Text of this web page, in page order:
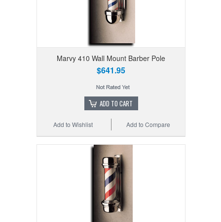
Marvy 410 Wall Mount Barber Pole
$641.95
ADD TO CART
Add to Compare
Add to Wishlist